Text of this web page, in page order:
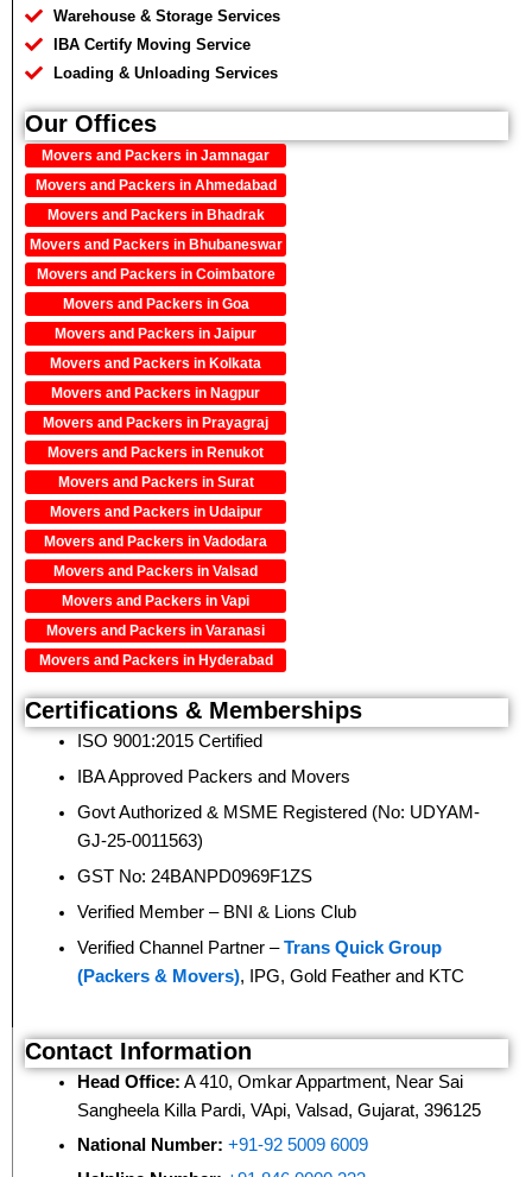
Warehouse & Storage Services
IBA Certify Moving Service
Loading & Unloading Services
Our Offices
Movers and Packers in Jamnagar
Movers and Packers in Ahmedabad
Movers and Packers in Bhadrak
Movers and Packers in Bhubaneswar
Movers and Packers in Coimbatore
Movers and Packers in Goa
Movers and Packers in Jaipur
Movers and Packers in Kolkata
Movers and Packers in Nagpur
Movers and Packers in Prayagraj
Movers and Packers in Renukot
Movers and Packers in Surat
Movers and Packers in Udaipur
Movers and Packers in Vadodara
Movers and Packers in Valsad
Movers and Packers in Vapi
Movers and Packers in Varanasi
Movers and Packers in Hyderabad
Certifications & Memberships
ISO 9001:2015 Certified
IBA Approved Packers and Movers
Govt Authorized & MSME Registered (No: UDYAM-
GJ-25-0011563)
GST No: 24BANPD0969F1ZS
Verified Member – BNI & Lions Club
Verified Channel Partner –Trans Quick Group
(Packers & Movers), IPG, Gold Feather and KTC
Contact Information
Head Office: A 410, Omkar Appartment, Near Sai
Sangheela Killa Pardi, VApi, Valsad, Gujarat, 396125
National Number: +91-92 5009 6009